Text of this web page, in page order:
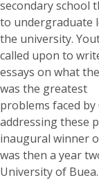
secondary school
to undergraduate
the university.
called upon to
essays on what
was the greatest
problems faced
addressing these
inaugural winner
was then a year
University of Buea.